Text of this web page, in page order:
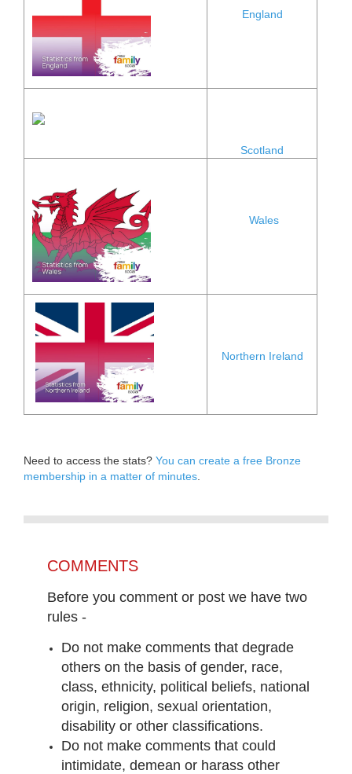
England
Scotland
Wales
Northern Ireland
Need to access the stats? You can create a free Bronze
membership in a matter of minutes
COMMENTS
Before you comment or post we have two
rules -
Do not make comments that degrade
others on the basis of gender, race,
class, ethnicity, political beliefs, national
origin, religion, sexual orientation,
disability or other classifications.
Do not make comments that could
intimidate, demean or harass other